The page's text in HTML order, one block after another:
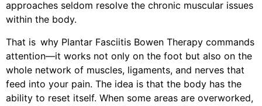
approaches seldom resolve the chronic muscular issues
within the body.
That is why Plantar Fasciitis Bowen Therapy commands
attention—it works not only on the foot but also on the
whole network of muscles, ligaments, and nerves that
feed into your pain. The idea is that the body has the
ability to reset itself. When some areas are overworked,